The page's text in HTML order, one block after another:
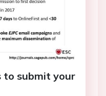
to submit your